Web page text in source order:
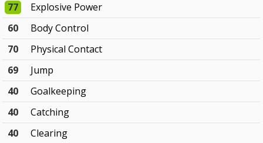
77
Explosive Power
60
Body Control
70
Physical Contact
69
Jump
40
Goalkeeping
40
Catching
40
Clearing